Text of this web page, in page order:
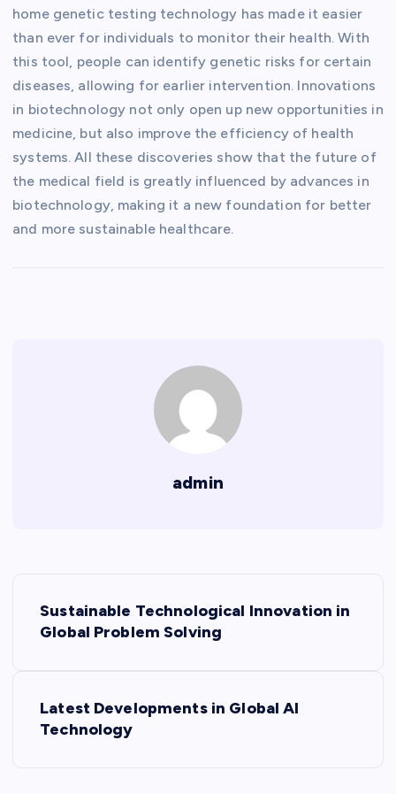
home genetic testing technology has made it easier
than ever for individuals to monitor their health. With
this tool, people can identify genetic risks for certain
diseases, allowing for earlier intervention. Innovations
in biotechnology not only open up new opportunities in
medicine, but also improve the efficiency of health
systems. All these discoveries show that the future of
the medical field is greatly influenced by advances in
biotechnology, making it a new foundation for better
and more sustainable healthcare.
admin
Sustainable Technological Innovation in
Global Problem Solving
Latest Developments in Global AI
Technology